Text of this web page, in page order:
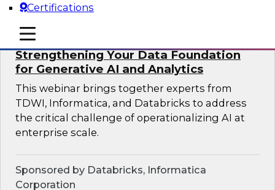
Certifications
mobile toggle line
mobile toggle line
mobile toggle line
Strengthening Your Data Foundation
for Generative AI and Analytics
This webinar brings together experts from
TDWI, Informatica, and Databricks to address
the critical challenge of operationalizing AI at
enterprise scale.
Sponsored by Databricks, Informatica
Corporation